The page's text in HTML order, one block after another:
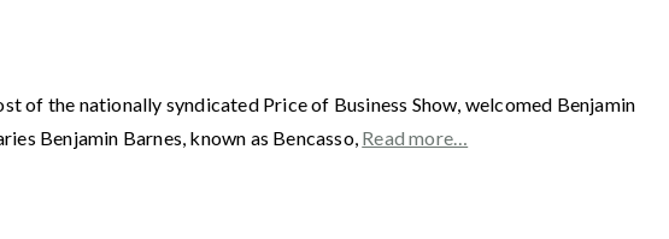
of the nationally syndicated Price of Business Show, welcomed Benjamin
Benjamin Barnes, known as Bencasso, Read more…